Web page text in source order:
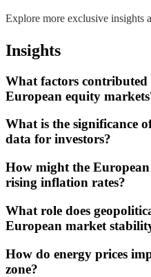
Explore more exclusive insights
Insights
What factors
European equity
What is the significance
data for investors?
How might the
rising inflation rates?
What role does
European market
How do energy prices
zone?